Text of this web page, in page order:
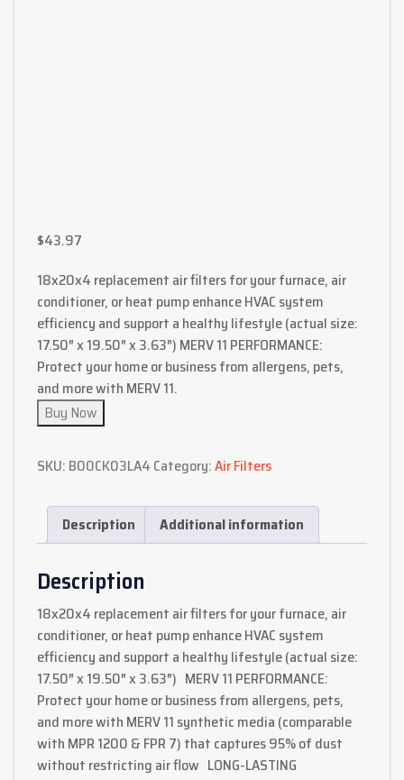
$43.97
18x20x4 replacement air filters for your furnace, air
conditioner, or heat pump enhance HVAC system
efficiency and support a healthy lifestyle (actual size:
17.50″ x 19.50″ x 3.63″) MERV 11 PERFORMANCE:
Protect your home or business from allergens, pets,
and more with MERV 11.
Buy Now
SKU: B00CK03LA4 Category:Air Filters
Description Additional information
Description
18x20x4 replacement air filters for your furnace, air
conditioner, or heat pump enhance HVAC system
efficiency and support a healthy lifestyle (actual size:
17.50″ x 19.50″ x 3.63″) MERV 11 PERFORMANCE:
Protect your home or business from allergens, pets,
and more with MERV 11 synthetic media (comparable
with MPR 1200 & FPR 7) that captures 95% of dust
without restricting air flow LONG-LASTING